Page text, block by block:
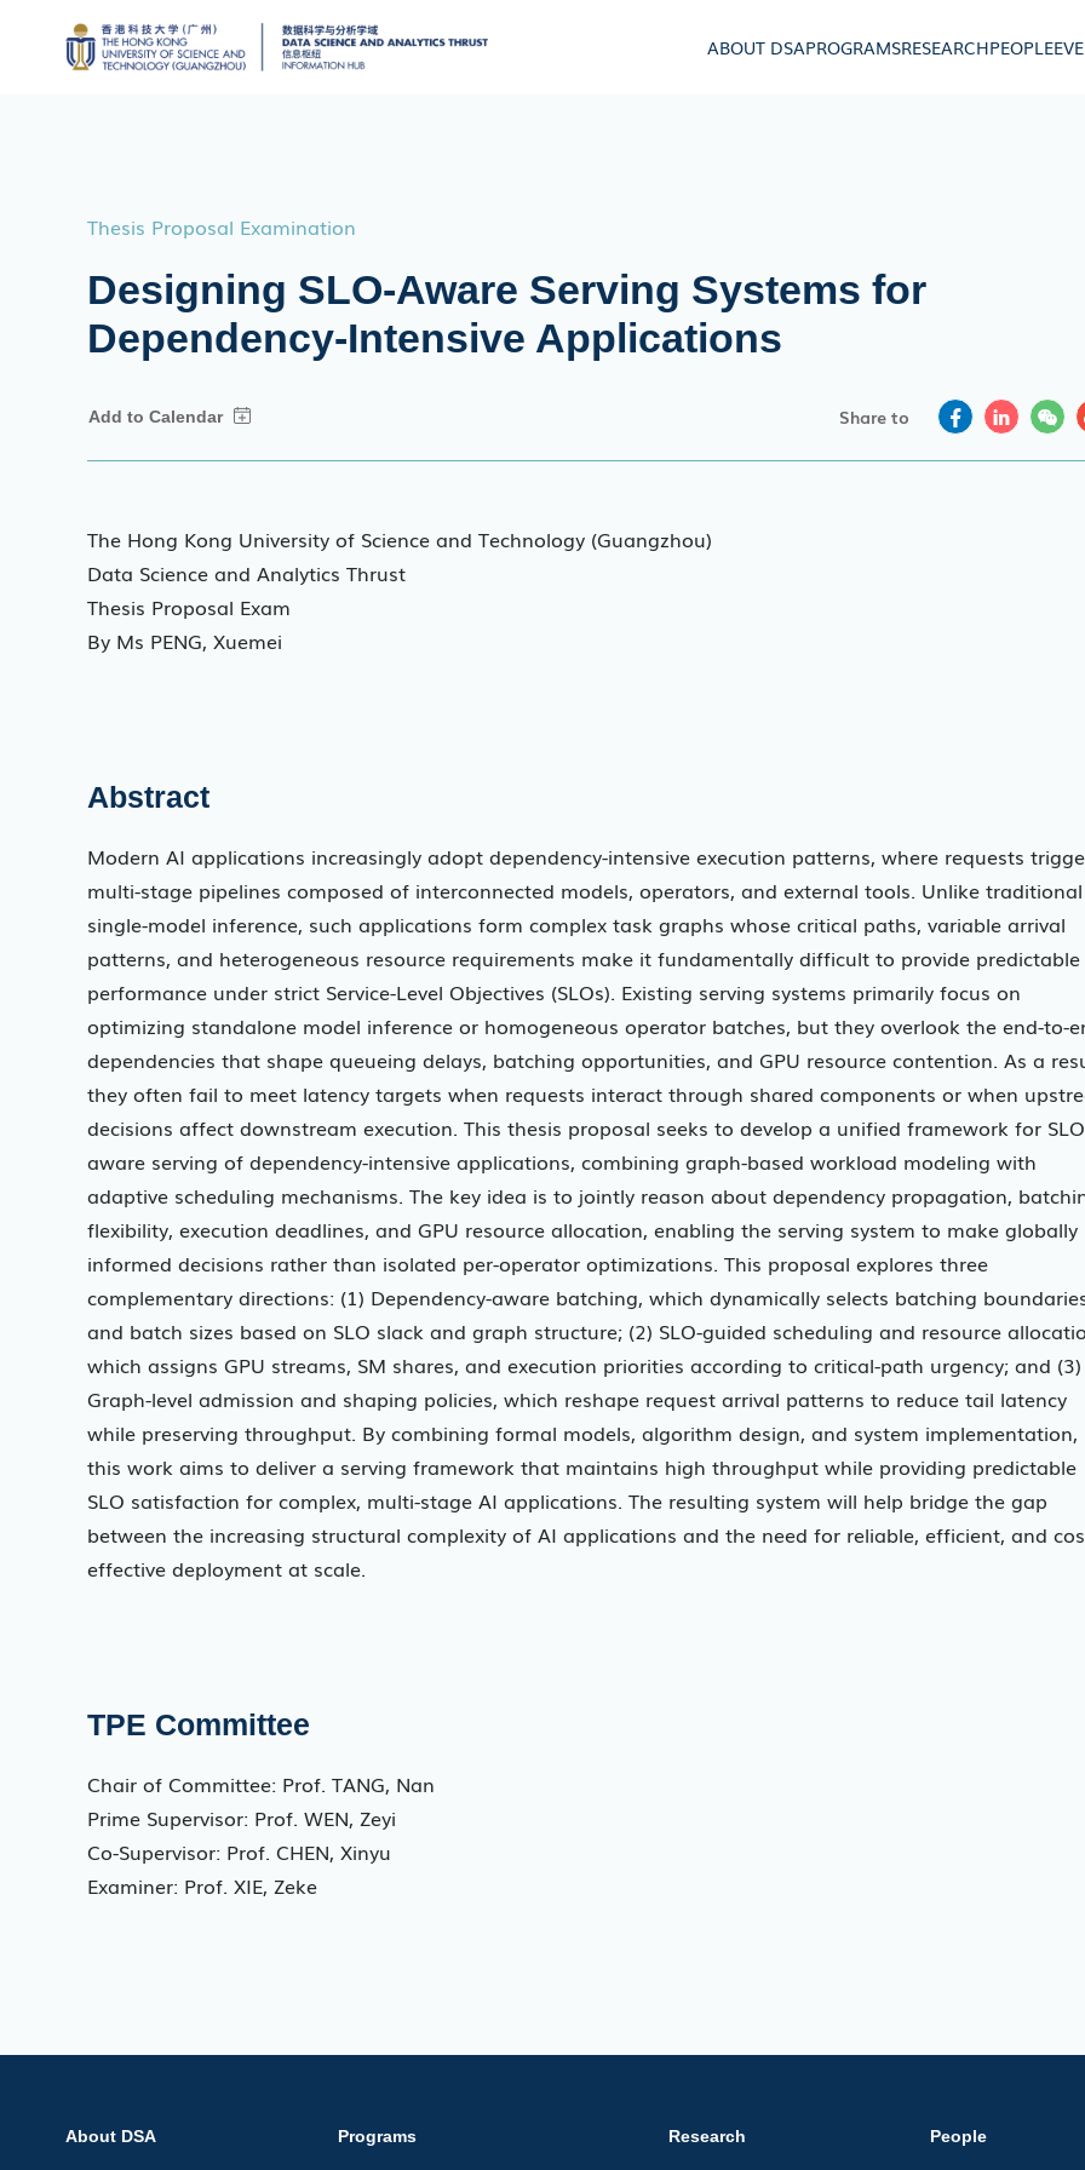
ABOUT DSAPROGRAMSRESEARCHPEOPLE
Thesis Proposal Examination
Designing SLO-Aware Serving Systems for
Dependency-Intensive Applications
Share to
The Hong Kong University of Science and Technology (Guangzhou)
Data Science and Analytics Thrust
Thesis Proposal Exam
By Ms PENG, Xuemei
Abstract
Modern AI applications increasingly adopt dependency-intensive execution patterns, where requests
multi-stage pipelines composed of interconnected models, operators, and external tools. Unlike traditional
single-model inference, such applications form complex task graphs whose critical paths, variable arrival
patterns, and heterogeneous resource requirements make it fundamentally difficult to provide predictable
performance under strict Service-Level Objectives (SLOs). Existing serving systems primarily focus on
optimizing standalone model inference or homogeneous operator batches, but they overlook the end-to-
dependencies that shape queueing delays, batching opportunities, and GPU resource contention. As a
they often fail to meet latency targets when requests interact through shared components or when
decisions affect downstream execution. This thesis proposal seeks to develop a unified framework for
aware serving of dependency-intensive applications, combining graph-based workload modeling with
adaptive scheduling mechanisms. The key idea is to jointly reason about dependency propagation,
flexibility, execution deadlines, and GPU resource allocation, enabling the serving system to make globally
informed decisions rather than isolated per-operator optimizations. This proposal explores three
complementary directions: (1) Dependency-aware batching, which dynamically selects batching
and batch sizes based on SLO slack and graph structure; (2) SLO-guided scheduling and resource
which assigns GPU streams, SM shares, and execution priorities according to critical-path urgency; and (3)
Graph-level admission and shaping policies, which reshape request arrival patterns to reduce tail latency
while preserving throughput. By combining formal models, algorithm design, and system implementation,
this work aims to deliver a serving framework that maintains high throughput while providing predictable
SLO satisfaction for complex, multi-stage AI applications. The resulting system will help bridge the gap
between the increasing structural complexity of AI applications and the need for reliable, efficient, and
effective deployment at scale.
TPE Committee
Chair of Committee: Prof. TANG, Nan
Prime Supervisor: Prof. WEN, Zeyi
Co-Supervisor: Prof. CHEN, Xinyu
Examiner: Prof. XIE, Zeke
About DSA Programs Research People